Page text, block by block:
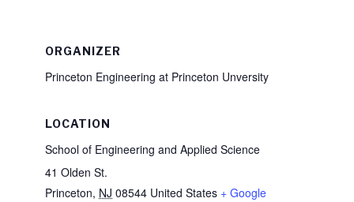
ORGANIZER
Princeton Engineering at Princeton Unversity
LOCATION
School of Engineering and Applied Science
41 Olden St.
Princeton, NJ 08544 United States + Google